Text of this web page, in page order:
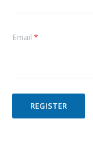
Email *
REGISTER